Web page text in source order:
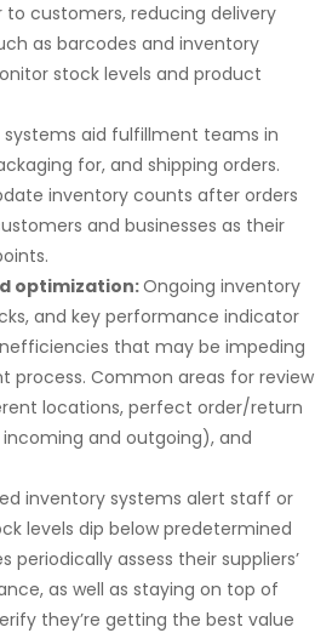
customers, reducing delivery
as barcodes and inventory
stock levels and product
aid fulfillment teams in
for, and shipping orders.
inventory counts after orders
and businesses as their
optimization:Ongoing inventory
and key performance indicator
that may be impeding
process. Common areas for review
locations, perfect order/return
and outgoing), and
inventory systems alert staff or
levels dip below predetermined
periodically assess their suppliers’
as well as staying on top of
they’re getting the best value